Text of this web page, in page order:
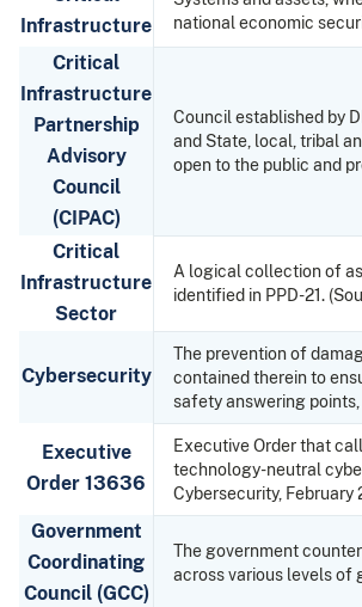
Infrastructure
national economic
Critical
Infrastructure
Partnership
Advisory
Council
(CIPAC)
Council established by
and State, local, tribal
open to the public and
Critical
Infrastructure
Sector
A logical collection of
identified in PPD-21.
Cybersecurity
The prevention of
contained therein to
safety answering
Executive
Order 13636
Executive Order that
technology-neutral
Cybersecurity, February
Government
Coordinating
Council (GCC)
The government
across various levels of